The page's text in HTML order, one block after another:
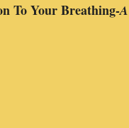
To Your Breathing-